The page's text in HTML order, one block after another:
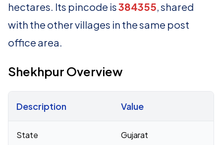
hectares. Its pincode is384355, shared
with the other villages in the same post
office area.
Shekhpur Overview
Description Value
State Gujarat